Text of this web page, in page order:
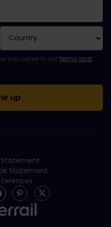
Please try again later.
this newsletter!
conditions to subscribe to the
you agree to ourterms and
Statement
Statement